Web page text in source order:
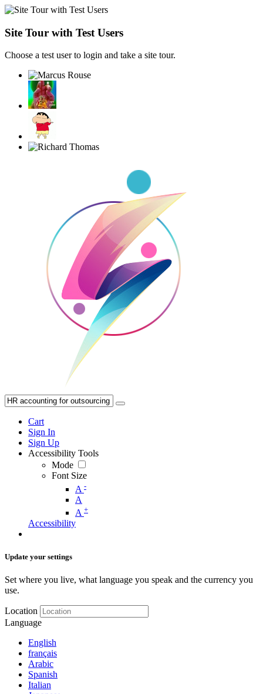
Site Tour with Test Users
Choose a test user to login and take a site tour.
Cart
Sign In
Sign Up
Accessibility Tools
Mode
Font Size
A -
A
A +
Accessibility
Update your settings
Set where you live, what language you speak and the currency you
use.
Location
Language
English
français
Arabic
Spanish
Italian